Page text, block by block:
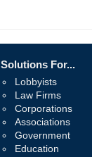
Solutions For...
Lobbyists
Law Firms
Corporations
Associations
Government
Education